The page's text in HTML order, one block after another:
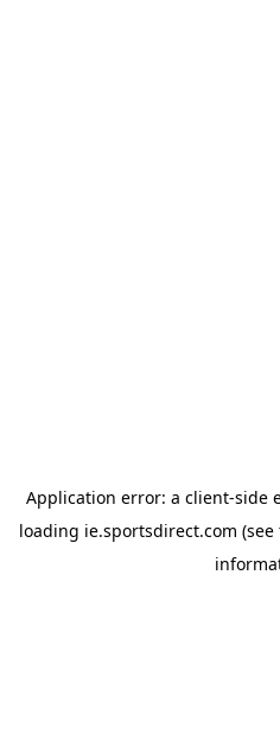
Application error: a client-side
loading ie.sportsdirect.com (see